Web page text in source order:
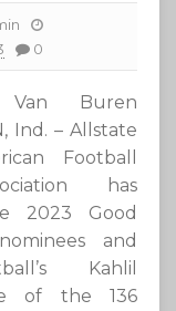
0
Buren
Ind. – Allstate
Football
has
2023 Good
and
Kahlil
of the 136